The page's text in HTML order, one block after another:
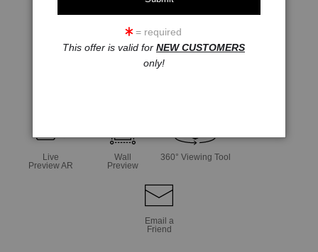
Live
Preview AR
Wall
Preview
360° Viewing Tool
Email a
Friend
= required
This offer is valid for NEW CUSTOMERS
only!